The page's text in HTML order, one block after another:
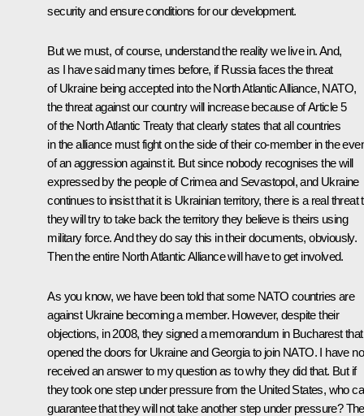
security and ensure conditions for our development.
But we must, of course, understand the reality we live in. And,
as I have said many times before, if Russia faces the threat
of Ukraine being accepted into the North Atlantic Alliance, NATO,
the threat against our country will increase because of Article 5
of the North Atlantic Treaty that clearly states that all countries
in the alliance must fight on the side of their co-member in the
of an aggression against it. But since nobody recognises the will
expressed by the people of Crimea and Sevastopol, and Ukraine
continues to insist that it is Ukrainian territory, there is a real threat
they will try to take back the territory they believe is theirs using
military force. And they do say this in their documents, obviously.
Then the entire North Atlantic Alliance will have to get involved.
As you know, we have been told that some NATO countries are
against Ukraine becoming a member. However, despite their
objections, in 2008, they signed a memorandum in Bucharest that
opened the doors for Ukraine and Georgia to join NATO. I have
received an answer to my question as to why they did that. But if
they took one step under pressure from the United States, who
guarantee that they will not take another step under pressure?